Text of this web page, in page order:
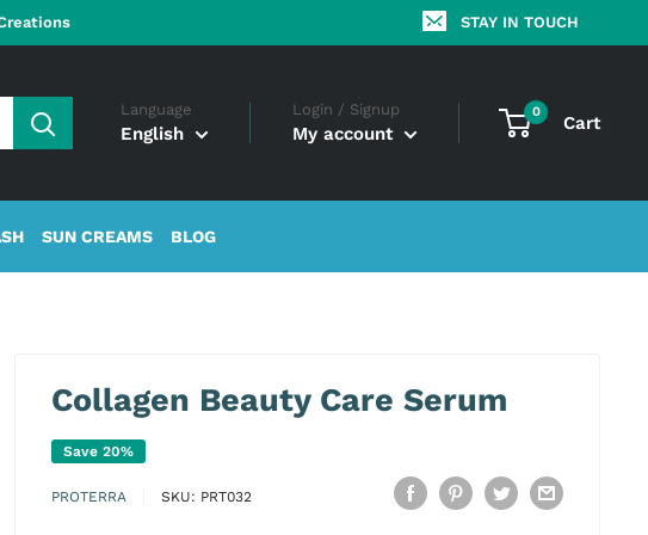
STAY IN TOUCH
Language
English
Login / Signup
My account
0
Cart
SUN CREAMS BLOG
Collagen Beauty Care Serum
Save 20%
PROTERRA SKU: PRT032